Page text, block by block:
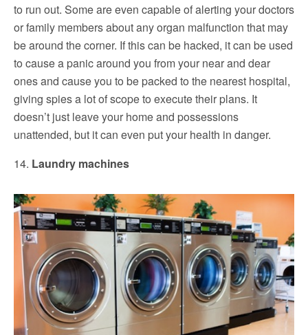
to run out. Some are even capable of alerting your doctors
or family members about any organ malfunction that may
be around the corner. If this can be hacked, it can be used
to cause a panic around you from your near and dear
ones and cause you to be packed to the nearest hospital,
giving spies a lot of scope to execute their plans. It
doesn’t just leave your home and possessions
unattended, but it can even put your health in danger.
14. Laundry machines